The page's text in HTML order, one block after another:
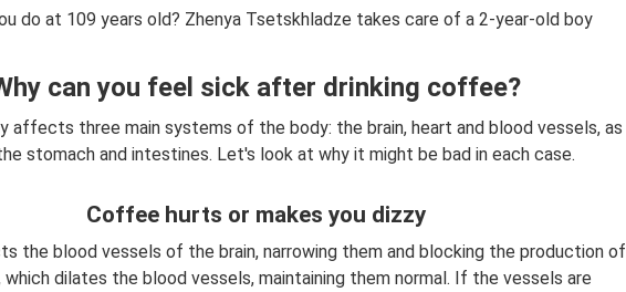
do at 109 years old? Zhenya Tsetskhladze takes care of a 2-year-old boy
can you feel sick after drinking coffee?
affects three main systems of the body: the brain, heart and blood vessels, as
stomach and intestines. Let's look at why it might be bad in each case.
Coffee hurts or makes you dizzy
the blood vessels of the brain, narrowing them and blocking the production of
which dilates the blood vessels, maintaining them normal. If the vessels are